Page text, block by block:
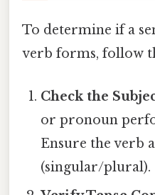
To determine if a
verb forms, follow
Check the
or pronoun
Ensure the verb
(singular/plural).